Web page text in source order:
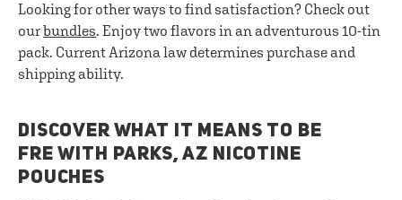
Looking for other ways to find satisfaction? Check out
ourbundles. Enjoy two flavors in an adventurous 10-tin
pack. Current Arizona law determines purchase and
shipping ability.
DISCOVER WHAT IT MEANS TO BE
FRE WITH PARKS, AZ NICOTINE
POUCHES